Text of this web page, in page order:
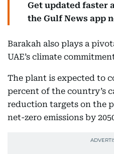
Get updated faster
the Gulf News app
Barakah also plays a
UAE’s climate
The plant is expected to
percent of the country’s
reduction targets on the
net-zero emissions by